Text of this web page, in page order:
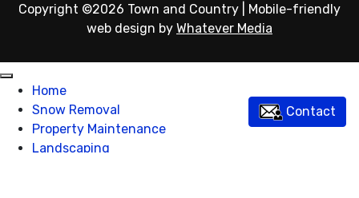
Copyright ©2026 Town and Country
Mobile-friendly
web design by Whatever Media
Contact
Home
Snow Removal
Property Maintenance
Landscaping